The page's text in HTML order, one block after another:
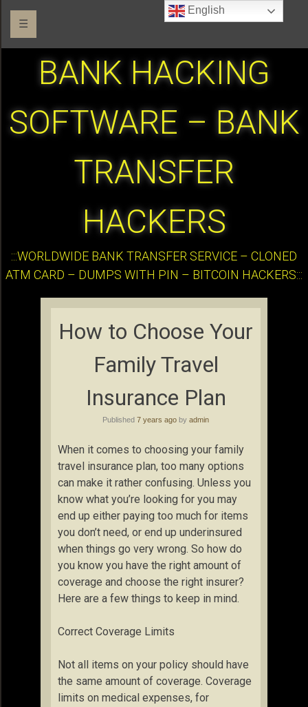
☰
BANK HACKING
SOFTWARE – BANK
TRANSFER
HACKERS
:::WORLDWIDE BANK TRANSFER SERVICE – CLONED
ATM CARD – DUMPS WITH PIN – BITCOIN HACKERS:::
How to Choose Your
Family Travel
Insurance Plan
Published 7 years ago by admin
When it comes to choosing your family
travel insurance plan, too many options
can make it rather confusing. Unless you
know what you’re looking for you may
end up either paying too much for items
you don’t need, or end up underinsured
when things go very wrong. So how do
you know you have the right amount of
coverage and choose the right insurer?
Here are a few things to keep in mind.
Correct Coverage Limits
Not all items on your policy should have
the same amount of coverage. Coverage
limits on medical expenses, for
English